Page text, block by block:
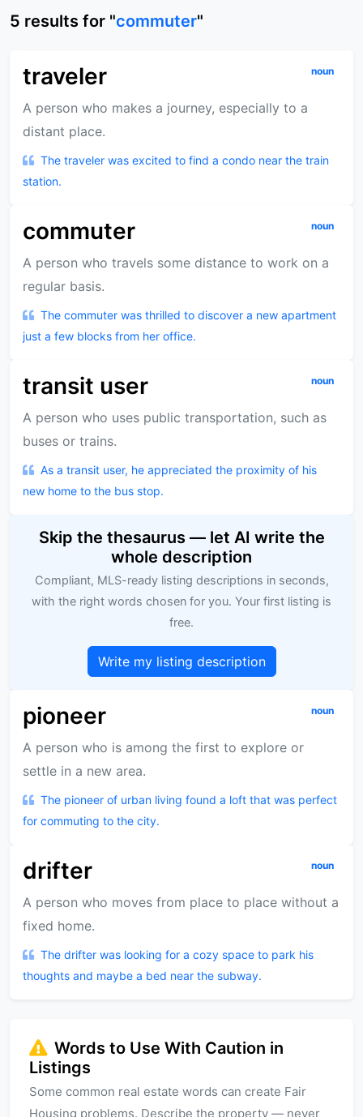
5 results for "commuter"
traveler noun
A person who makes a journey, especially to a
distant place.
The traveler was excited to find a condo near the train
station.
commuter noun
A person who travels some distance to work on a
regular basis.
The commuter was thrilled to discover a new apartment
just a few blocks from her office.
transit user noun
A person who uses public transportation, such as
buses or trains.
As a transit user, he appreciated the proximity of his
new home to the bus stop.
Skip the thesaurus — let AI write the
whole description
Compliant, MLS-ready listing descriptions in seconds,
with the right words chosen for you. Your first listing is
free.
Write my listing description
pioneer noun
A person who is among the first to explore or
settle in a new area.
The pioneer of urban living found a loft that was perfect
for commuting to the city.
drifter noun
A person who moves from place to place without a
fixed home.
The drifter was looking for a cozy space to park his
thoughts and maybe a bed near the subway.
Words to Use With Caution in
Listings
Some common real estate words can create Fair
Housing problems. Describe the property — never